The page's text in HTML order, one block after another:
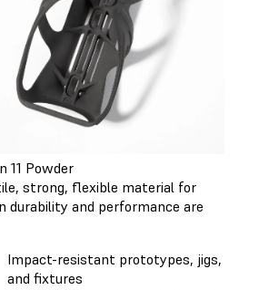
11 Powder
strong, flexible material for
durability and performance are
Impact-resistant prototypes, jigs,
and fixtures